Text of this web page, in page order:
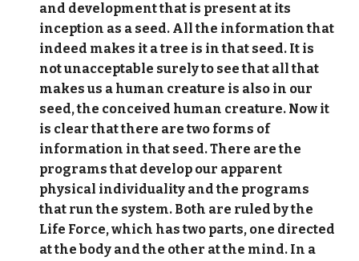
and development that is present at its
inception as a seed. All the information that
indeed makes it a tree is in that seed. It is
not unacceptable surely to see that all that
makes us a human creature is also in our
seed, the conceived human creature. Now it
is clear that there are two forms of
information in that seed. There are the
programs that develop our apparent
physical individuality and the programs
that run the system. Both are ruled by the
Life Force, which has two parts, one directed
at the body and the other at the mind. In a